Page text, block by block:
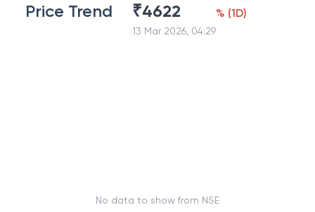
Price Trend ₹4622
13 Mar 2026, 04:29
% (1D)
No data to show from NSE